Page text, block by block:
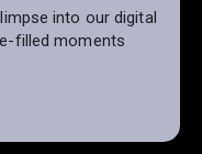
into our digital
filled moments